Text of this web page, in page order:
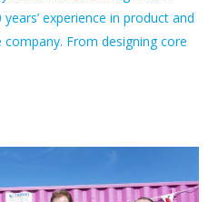
experience in product and
From designing core